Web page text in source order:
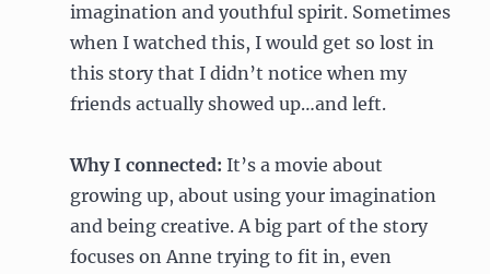
imagination and youthful spirit. Sometimes
when I watched this, I would get so lost in
this story that I didn’t notice when my
friends actually showed up…and left.
Why I connected: It’s a movie about
growing up, about using your imagination
and being creative. A big part of the story
focuses on Anne trying to fit in, even